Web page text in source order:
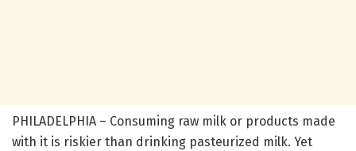
PHILADELPHIA – Consuming raw milk or products made
with it is riskier than drinking pasteurized milk. Yet